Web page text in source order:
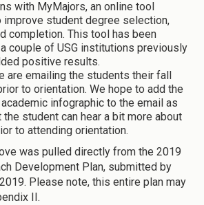
with MyMajors, an online tool
improve student degree selection,
completion. This tool has been
couple of USG institutions previously
positive results.
are emailing the students their fall
to orientation. We hope to add the
infographic to the email as
student can hear a bit more about
to attending orientation.
was pulled directly from the 2019
Development Plan, submitted by
Please note, this entire plan may
II.